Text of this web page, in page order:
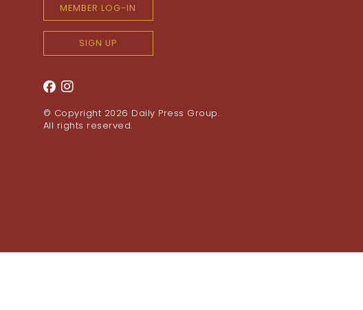
MEMBER LOG-IN
SIGN UP
© Copyright 2026 Daily Press Group.
All rights reserved.